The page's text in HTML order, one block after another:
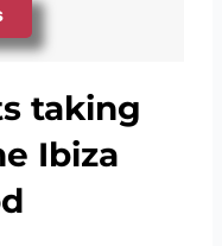
taking
Ibiza